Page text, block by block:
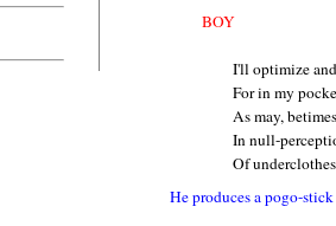
BOY
I'll optimize
For in my
As may,
In null-
Of
He produces a pogo-